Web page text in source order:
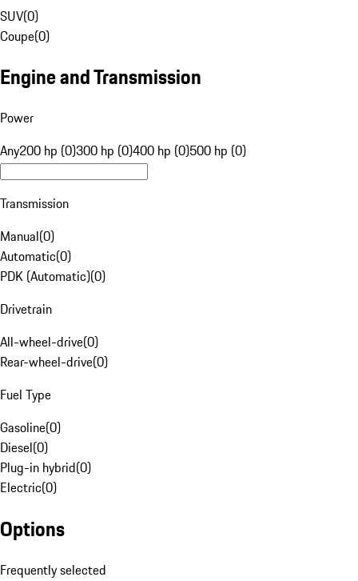
SUV(0)
Coupe(0)
Engine and Transmission
Power
Any200 hp (0)300 hp (0)400 hp (0)500 hp (0)
Transmission
Manual(0)
Automatic(0)
PDK (Automatic)(0)
Drivetrain
All-wheel-drive(0)
Rear-wheel-drive(0)
Fuel Type
Gasoline(0)
Diesel(0)
Plug-in hybrid(0)
Electric(0)
Options
Frequently selected